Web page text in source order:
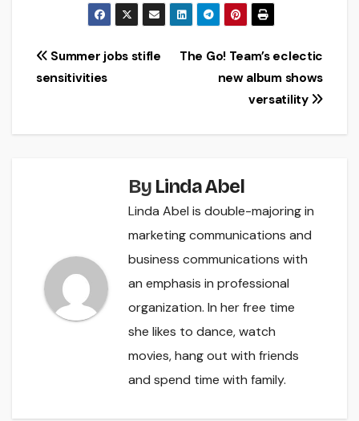
Post
The Go! Team’s eclectic
new album shows
versatility
Summer jobs stifle
sensitivities
By Linda Abel
Linda Abel is double-majoring in
marketing communications and
business communications with
an emphasis in professional
organization. In her free time
she likes to dance, watch
movies, hang out with friends
and spend time with family.